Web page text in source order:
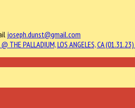
joseph.dunst@gmail.com
THE PALLADIUM, LOS ANGELES, CA (01.31.23)